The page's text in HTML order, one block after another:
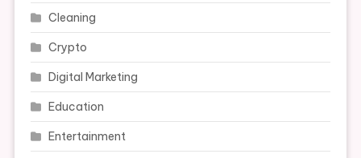
Cleaning
Crypto
Digital Marketing
Education
Entertainment